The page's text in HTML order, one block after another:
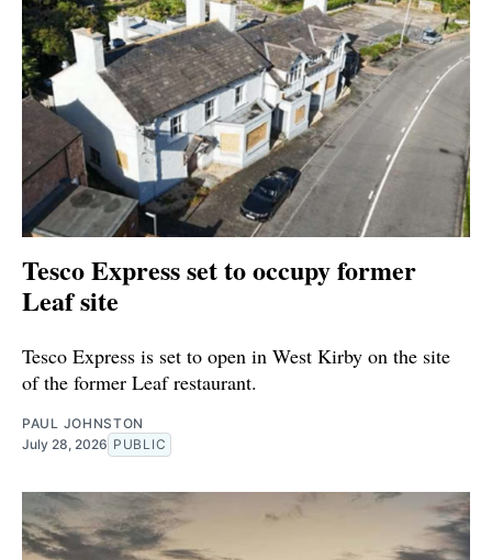
Tesco Express set to occupy former
Leaf site
Tesco Express is set to open in West Kirby on the site
of the former Leaf restaurant.
PAUL JOHNSTON
July 28, 2026 PUBLIC